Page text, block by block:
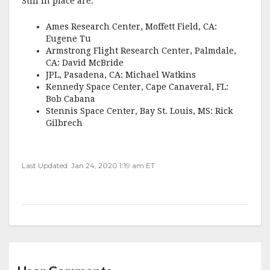
Ames Research Center, Moffett Field, CA:
Eugene Tu
Armstrong Flight Research Center, Palmdale,
CA: David McBride
JPL, Pasadena, CA: Michael Watkins
Kennedy Space Center, Cape Canaveral, FL:
Bob Cabana
Stennis Space Center, Bay St. Louis, MS: Rick
Gilbrech
Last Updated: Jan 24, 2020 1:19 am ET